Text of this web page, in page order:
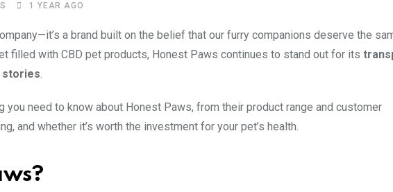
1 YEAR AGO
a brand built on the belief that our furry companions deserve the
filled with CBD pet products, Honest Paws continues to stand out for its
stories.
you need to know about Honest Paws, from their product range and customer
and whether it’s worth the investment for your pet’s health.